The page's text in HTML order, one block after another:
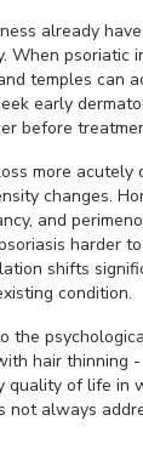
already
When psoriatic
temples can
early
before
more acutely
changes.
and
harder
shifts
condition.
the
hair thinning
quality of life in
not always